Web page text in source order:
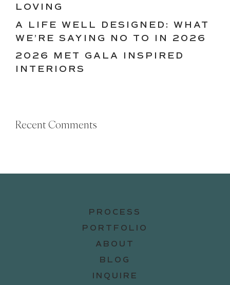
LOVING
A LIFE WELL DESIGNED: WHAT
WE’RE SAYING NO TO IN 2026
2026 MET GALA INSPIRED
INTERIORS
Recent Comments
PROCESS
PORTFOLIO
ABOUT
BLOG
INQUIRE